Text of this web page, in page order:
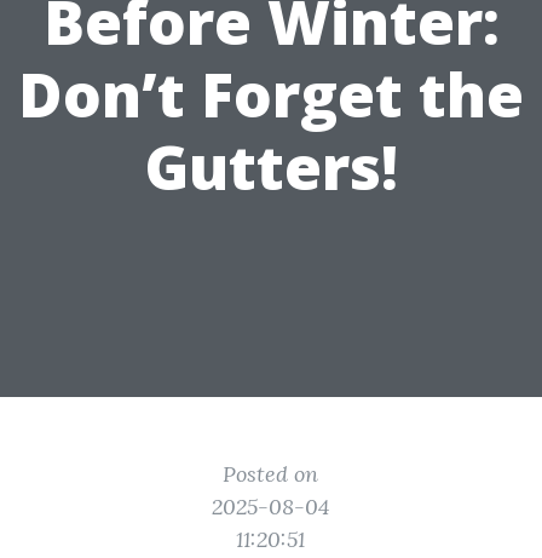
Before Winter:
Don’t Forget the
Gutters!
Posted on
2025-08-04
11:20:51